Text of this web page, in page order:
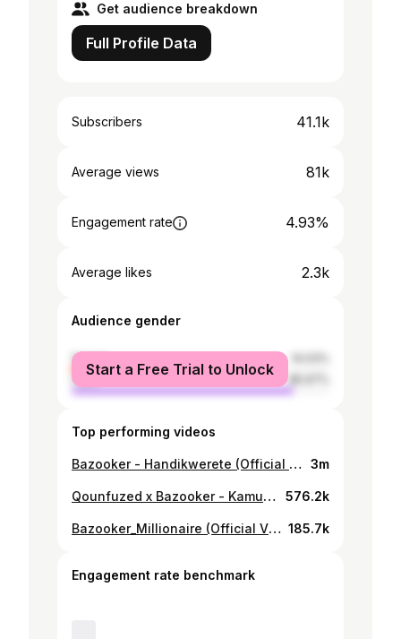
Get audience breakdown
Full Profile Data
Subscribers 41.1k
Average views 81k
Engagement rate 4.93%
Average likes 2.3k
Audience gender
female
male
Start a Free Trial to Unlock
Top performing videos
Bazooker - Handikwerete (Official Video) 3m
Qounfuzed x Bazooker - Kamunamato Kekubhawa (Official Visualizer) 576.2k
Bazooker_Millionaire (Official Video) March 2021 Zimdancehall 185.7k
Engagement rate benchmark